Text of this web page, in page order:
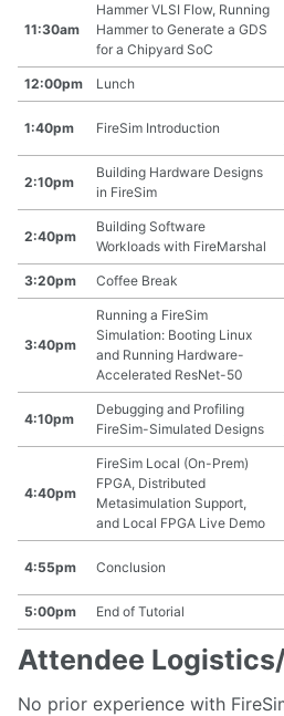
11:30am
Hammer VLSI Flow, Running
Hammer to Generate a GDS
for a Chipyard SoC
12:00pm Lunch
1:40pm FireSim Introduction
2:10pm
Building Hardware Designs
in FireSim
2:40pm
Building Software
Workloads with FireMarshal
3:20pm Coffee Break
3:40pm
Running a FireSim
Simulation: Booting Linux
and Running Hardware-
Accelerated ResNet-50
4:10pm
Debugging and Profiling
FireSim-Simulated Designs
4:40pm
FireSim Local (On-Prem)
FPGA, Distributed
Metasimulation Support,
and Local FPGA Live Demo
4:55pm Conclusion
5:00pm End of Tutorial
Attendee
No prior experience with